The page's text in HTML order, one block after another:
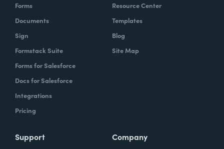
Forms
Documents
Sign
Formstack Suite
Forms for Salesforce
Docs for Salesforce
Integrations
Pricing
Resource Center
Templates
Blog
Site Map
Support Company